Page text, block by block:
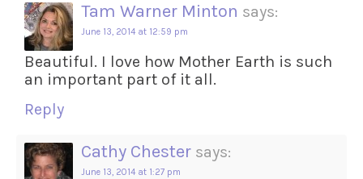
Tam Warner Minton says:
June 13, 2014 at 12:59 pm
Beautiful. I love how Mother Earth is such
an important part of it all.
Reply
Cathy Chester says:
June 13, 2014 at 1:27 pm